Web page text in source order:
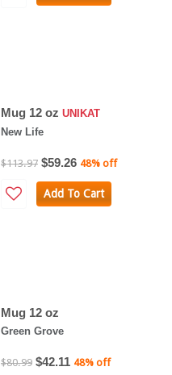
Mug 12 oz UNIKAT
New Life
$113.97 $59.26 48% off
Add To Cart
Mug 12 oz
Green Grove
$80.99 $42.11 48% off